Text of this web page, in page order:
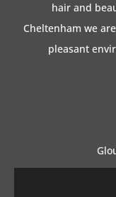
hair and
Cheltenham we
pleasant